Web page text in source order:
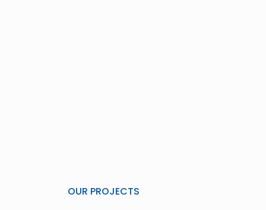
OUR PROJECTS